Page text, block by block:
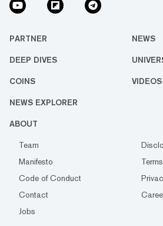
PARTNER NEWS
DEEP DIVES
COINS VIDEOS
NEWS EXPLORER
ABOUT
Team
Manifesto
Code of Conduct
Contact
Jobs